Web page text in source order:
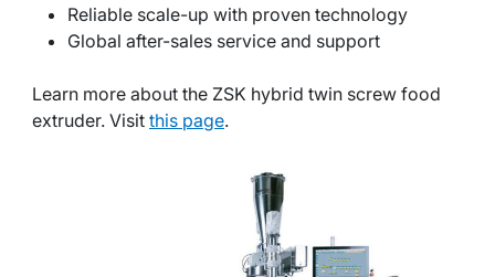
Reliable scale-up with proven technology
Global after-sales service and support
Learn more about the ZSK hybrid twin screw food
extruder. Visit this page.